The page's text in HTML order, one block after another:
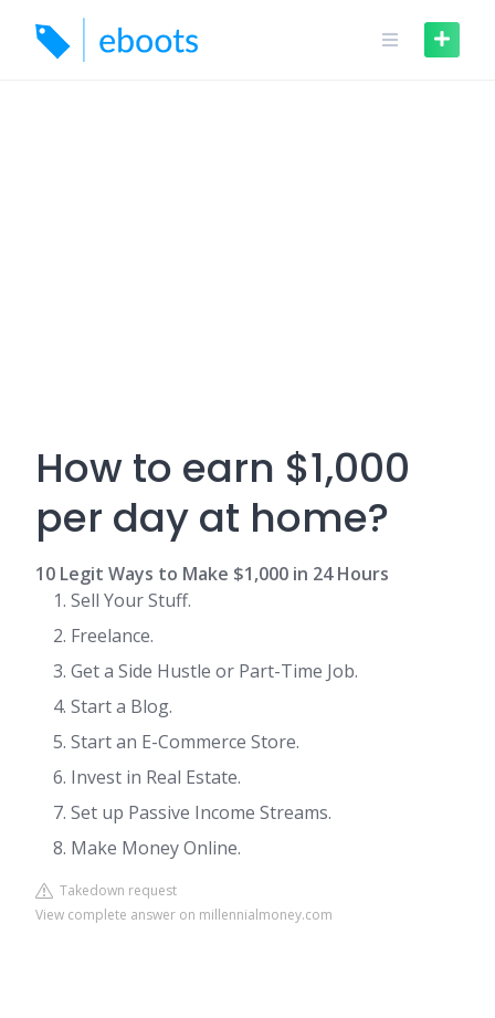
content
How to earn $1,000
per day at home?
10 Legit Ways to Make $1,000 in 24 Hours
Sell Your Stuff.
Freelance.
Get a Side Hustle or Part-Time Job.
Start a Blog.
Start an E-Commerce Store.
Invest in Real Estate.
Set up Passive Income Streams.
Make Money Online.
Takedown request
View complete answer on millennialmoney.com